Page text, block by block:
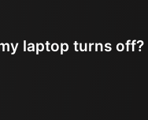
laptop turns off?